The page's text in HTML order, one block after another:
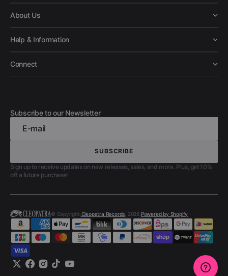
About Us
Help & Information
Connect
Subscribe to our Newsletter
E-mail
SUBSCRIBE
SUBSCRIBE
Sign up to receive updates on new releases, sales, and more. Plus, get 10%
off a future purchase!
© Copyright, Cleopatra Records , 2026. Powered by Shopify
TwitterFacebook
Instagram
TikTokYouTube